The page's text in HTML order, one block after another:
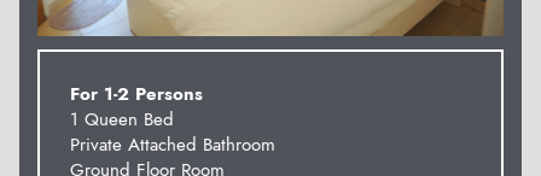
For 1-2 Persons
1 Queen Bed
Private Attached Bathroom
Ground Floor Room